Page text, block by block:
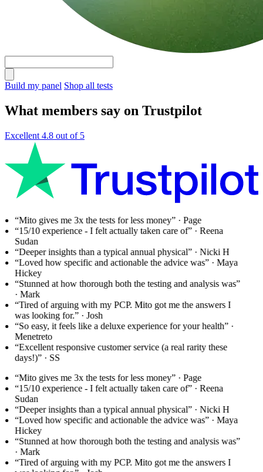
Build my panel Shop all tests
What members say on Trustpilot
Excellent 4.8 out of 5
“Mito gives me 3x the tests for less money” · Page
“15/10 experience - I felt actually taken care of” · Reena
Sudan
“Deeper insights than a typical annual physical” · Nicki H
“Loved how specific and actionable the advice was” · Maya
Hickey
“Stunned at how thorough both the testing and analysis was”
· Mark
“Tired of arguing with my PCP. Mito got me the answers I
was looking for.” · Josh
“So easy, it feels like a deluxe experience for your health” ·
Menetreto
“Excellent responsive customer service (a real rarity these
days!)” · SS
“Mito gives me 3x the tests for less money” · Page
“15/10 experience - I felt actually taken care of” · Reena
Sudan
“Deeper insights than a typical annual physical” · Nicki H
“Loved how specific and actionable the advice was” · Maya
Hickey
“Stunned at how thorough both the testing and analysis was”
· Mark
“Tired of arguing with my PCP. Mito got me the answers I